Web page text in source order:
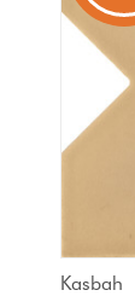
Kasbah